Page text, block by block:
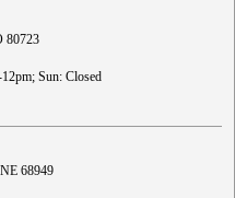
80723
Sun: Closed
68949